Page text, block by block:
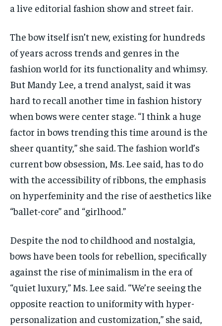
a live editorial fashion show and street fair.
The bow itself isn’t new, existing for hundreds
of years across trends and genres in the
fashion world for its functionality and whimsy.
But Mandy Lee, a trend analyst, said it was
hard to recall another time in fashion history
when bows were center stage. “I think a huge
factor in bows trending this time around is the
sheer quantity,” she said. The fashion world’s
current bow obsession, Ms. Lee said, has to do
with the accessibility of ribbons, the emphasis
on hyperfeminity and the rise of aesthetics like
“ballet-core” and “girlhood.”
Despite the nod to childhood and nostalgia,
bows have been tools for rebellion, specifically
against the rise of minimalism in the era of
“quiet luxury,” Ms. Lee said. “We’re seeing the
opposite reaction to uniformity with hyper-
personalization and customization,” she said,